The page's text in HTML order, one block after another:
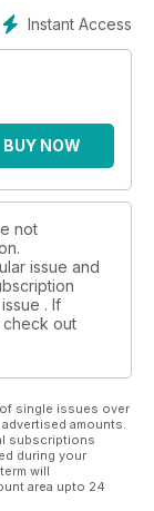
Worldwide
Instant Access
BUY NOW
not
issue and
. If
out
single issues over
amounts.
subscriptions
during your
will
area upto 24